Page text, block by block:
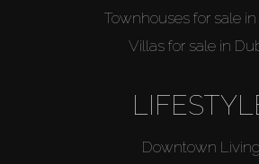
Townhouses for sale
Villas for sale in
Downtown Living